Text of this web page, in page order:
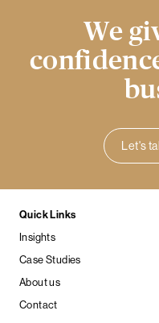
We
Let's
Quick Links
Insights
Case Studies
About us
Contact